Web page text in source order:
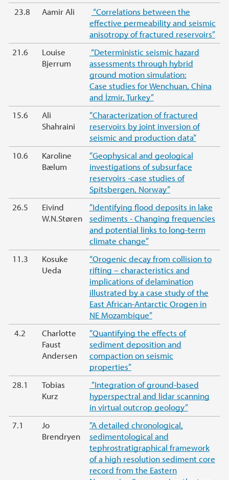
23.8
Aamir Ali
“Correlations between the
effective permeability and seismic
anisotropy of fractured reservoirs”
21.6
Louise
Bjerrum
“Deterministic seismic hazard
assessments through hybrid
ground motion simulation:
Case studies for Wenchuan, China
and İzmir, Turkey”
15.6
Ali
Shahraini
”Characterization of fractured
reservoirs by joint inversion of
seismic and production data”
10.6
Karoline
Bælum
”Geophysical and geological
investigations of subsurface
reservoirs -case studies of
Spitsbergen, Norway”
26.5
Eivind
W.N.Støren
”Identifying flood deposits in lake
sediments - Changing frequencies
and potential links to long-term
climate change”
11.3
Kosuke
Ueda
“Orogenic decay from collision to
rifting – characteristics and
implications of delamination
illustrated by a case study of the
East African-Antarctic Orogen in
NE Mozambique”
4.2
Charlotte
Faust
Andersen
”Quantifying the effects of
sediment deposition and
compaction on seismic
properties”
28.1
Tobias
Kurz
”Integration of ground-based
hyperspectral and lidar scanning
in virtual outcrop geology”
7.1
Jo
Brendryen
”A detailed chronological,
sedimentological and
tephrostratigraphical framework
of a high resolution sediment core
record from the Eastern